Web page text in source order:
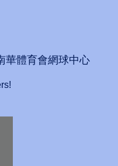
華體育會網球中心